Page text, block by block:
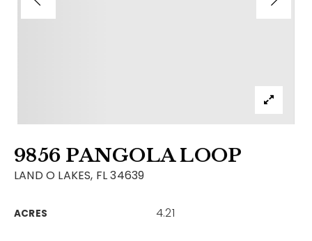
Buy A Home
9856 PANGOLA LOOP
LAND O LAKES, FL 34639
ACRES 4.21